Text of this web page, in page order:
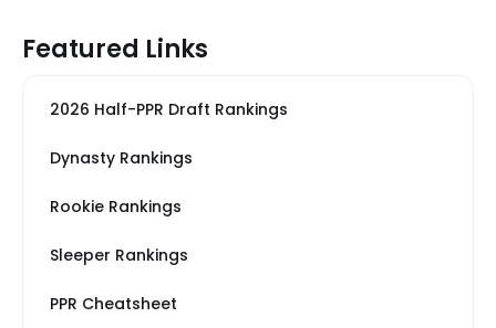
Featured Links
2026 Half-PPR Draft Rankings
Dynasty Rankings
Rookie Rankings
Sleeper Rankings
PPR Cheatsheet